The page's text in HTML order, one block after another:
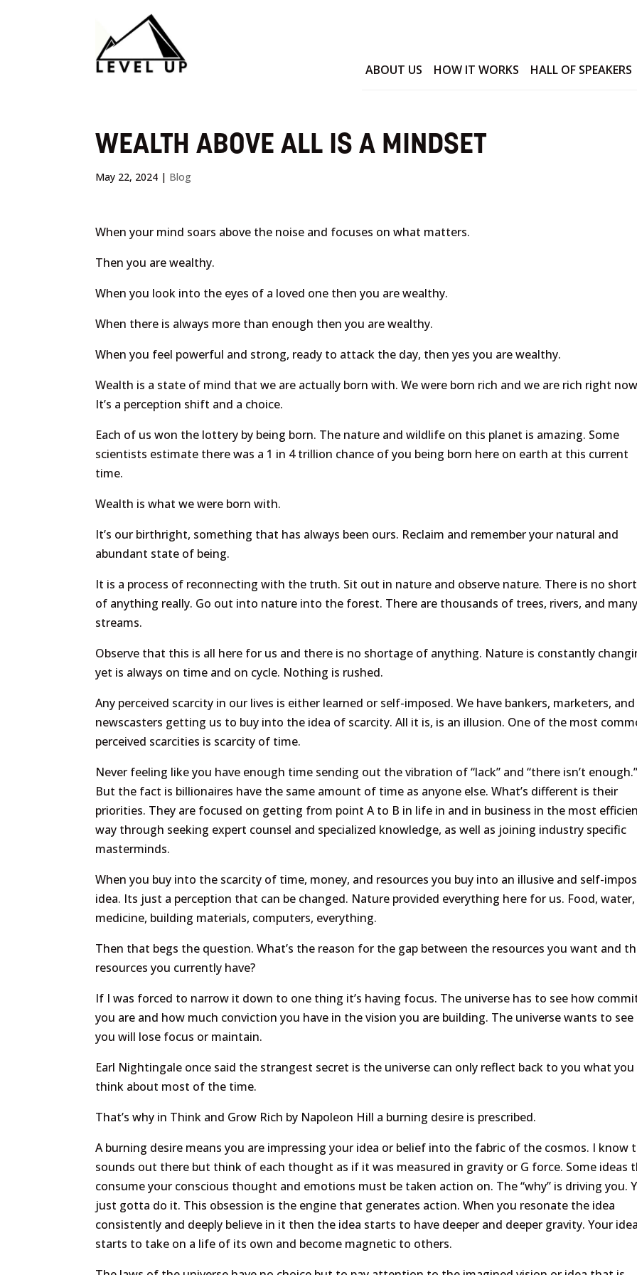
ABOUT US HOW IT WORKS HALL OF SPEAKERS
WEALTH ABOVE ALL IS A MINDSET
May 22, 2024 | Blog
When your mind soars above the noise and focuses on what matters.
Then you are wealthy.
When you look into the eyes of a loved one then you are wealthy.
When there is always more than enough then you are wealthy.
When you feel powerful and strong, ready to attack the day, then yes you are wealthy.
Wealth is a state of mind that we are actually born with. We were born rich and we are rich right
It’s a perception shift and a choice.
Each of us won the lottery by being born. The nature and wildlife on this planet is amazing. Some
scientists estimate there was a 1 in 4 trillion chance of you being born here on earth at this current
time.
Wealth is what we were born with.
It’s our birthright, something that has always been ours. Reclaim and remember your natural and
abundant state of being.
It is a process of reconnecting with the truth. Sit out in nature and observe nature. There is no
of anything really. Go out into nature into the forest. There are thousands of trees, rivers, and many
streams.
Observe that this is all here for us and there is no shortage of anything. Nature is constantly
yet is always on time and on cycle. Nothing is rushed.
Any perceived scarcity in our lives is either learned or self-imposed. We have bankers, marketers, and
newscasters getting us to buy into the idea of scarcity. All it is, is an illusion. One of the most
perceived scarcities is scarcity of time.
Never feeling like you have enough time sending out the vibration of “lack” and “there isn’t enough.”
But the fact is billionaires have the same amount of time as anyone else. What’s different is their
priorities. They are focused on getting from point A to B in life in and in business in the most
way through seeking expert counsel and specialized knowledge, as well as joining industry specific
masterminds.
When you buy into the scarcity of time, money, and resources you buy into an illusive and self-
idea. Its just a perception that can be changed. Nature provided everything here for us. Food, water,
medicine, building materials, computers, everything.
Then that begs the question. What’s the reason for the gap between the resources you want and
resources you currently have?
If I was forced to narrow it down to one thing it’s having focus. The universe has to see how
you are and how much conviction you have in the vision you are building. The universe wants to
you will lose focus or maintain.
Earl Nightingale once said the strangest secret is the universe can only reflect back to you what you
think about most of the time.
That’s why in Think and Grow Rich by Napoleon Hill a burning desire is prescribed.
A burning desire means you are impressing your idea or belief into the fabric of the cosmos. I know
sounds out there but think of each thought as if it was measured in gravity or G force. Some ideas
consume your conscious thought and emotions must be taken action on. The “why” is driving you.
just gotta do it. This obsession is the engine that generates action. When you resonate the idea
consistently and deeply believe in it then the idea starts to have deeper and deeper gravity. Your idea
starts to take on a life of its own and become magnetic to others.